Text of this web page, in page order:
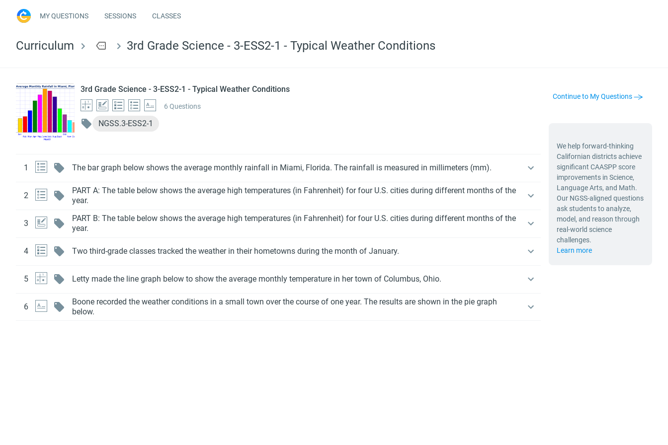
MY QUESTIONS SESSIONS CLASSES
Curriculum more 3rd Grade Science - 3-ESS2-1 - Typical Weather Conditions
3rd Grade Science - 3-ESS2-1 - Typical Weather Conditions
6 Questions
NGSS.3-ESS2-1
1 The bar graph below shows the average monthly rainfall in Miami, Florida. The rainfall is measured in millimeters (mm).
2
PART A: The table below shows the average high temperatures (in Fahrenheit) for four U.S. cities during different months of the
year.
3
PART B: The table below shows the average high temperatures (in Fahrenheit) for four U.S. cities during different months of the
year.
4 Two third-grade classes tracked the weather in their hometowns during the month of January.
5 Letty made the line graph below to show the average monthly temperature in her town of Columbus, Ohio.
6
Boone recorded the weather conditions in a small town over the course of one year. The results are shown in the pie graph
below.
Continue to My Questions
We help forward-thinking
Californian districts achieve
significant CAASPP score
improvements in Science,
Language Arts, and Math.
Our NGSS-aligned questions
ask students to analyze,
model, and reason through
real-world science
challenges.
Learn more